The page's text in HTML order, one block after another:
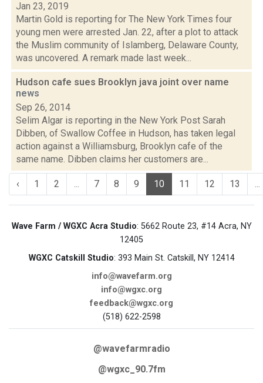
Jan 23, 2019
Martin Gold is reporting for The New York Times four
young men were arrested Jan. 22, after a plot to attack
the Muslim community of Islamberg, Delaware County,
was uncovered. A remark made last week...
Hudson cafe sues Brooklyn java joint over name
news
Sep 26, 2014
Selim Algar is reporting in the New York Post Sarah
Dibben, of Swallow Coffee in Hudson, has taken legal
action against a Williamsburg, Brooklyn cafe of the
same name. Dibben claims her customers are...
‹ 1 2 ... 7 8 9 10 11 12 13 ...
Wave Farm / WGXC Acra Studio: 5662 Route 23, #14 Acra, NY
12405
WGXC Catskill Studio: 393 Main St. Catskill, NY 12414
info@wavefarm.org
info@wgxc.org
feedback@wgxc.org
(518) 622-2598
@wavefarmradio
@wgxc_90.7fm